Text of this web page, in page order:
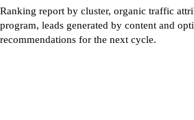
Ranking report by cluster, organic traffic
program, leads generated by content and
recommendations for the next cycle.